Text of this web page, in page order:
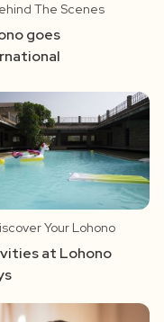
The Scenes
goes
Your Lohono
at Lohono